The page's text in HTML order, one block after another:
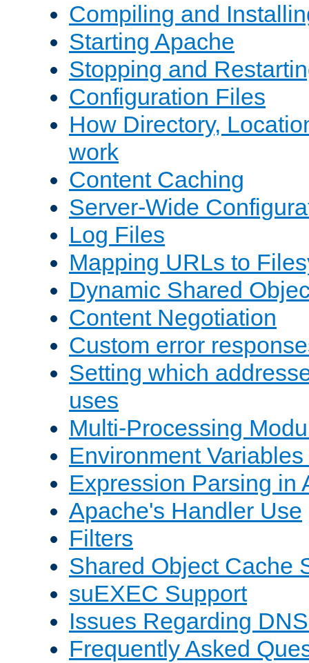
Compiling and
Starting Apache
Stopping and
Configuration Files
How Directory,
work
Content Caching
Server-Wide
Log Files
Mapping URLs to
Dynamic Shared
Content Negotiation
Custom error
Setting which
uses
Multi-Processing
Environment
Expression Parsing in
Apache's Handler Use
Filters
Shared Object Cache
suEXEC Support
Issues Regarding
Frequently Asked